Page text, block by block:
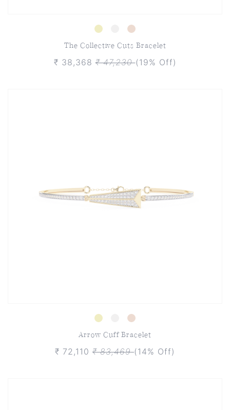
The Collective Cuts Bracelet
₹ 38,368₹ 47,230(19% Off)
Arrow Cuff Bracelet
₹ 72,110 ₹ 83,469(14% Off)